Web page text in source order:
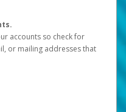
accounts so check for
or mailing addresses that